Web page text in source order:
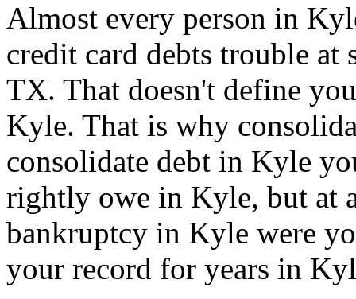
Almost every person in
credit card debts trouble
TX. That doesn't define
Kyle. That is why
consolidate debt in Kyle
rightly owe in Kyle, but at
bankruptcy in Kyle were
your record for years in